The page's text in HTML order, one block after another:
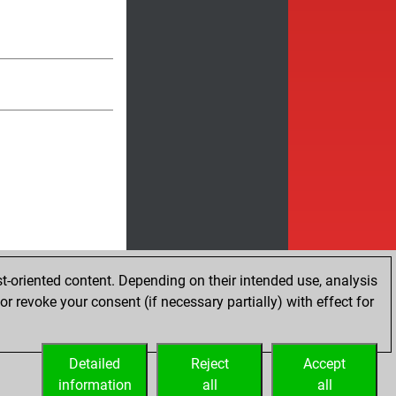
content. Depending on their intended use, analysis
revoke your consent (if necessary partially) with effect for
Accept
all
Reject
all
Detailed
information